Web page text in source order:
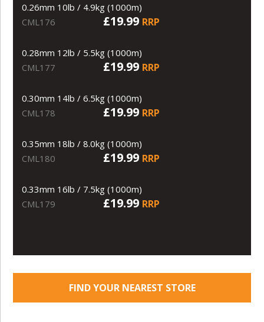
0.26mm 10lb / 4.9kg (1000m)
CML176
£19.99 RRP
0.28mm 12lb / 5.5kg (1000m)
CML177
£19.99 RRP
0.30mm 14lb / 6.5kg (1000m)
CML178
£19.99 RRP
0.35mm 18lb / 8.0kg (1000m)
CML180
£19.99 RRP
0.33mm 16lb / 7.5kg (1000m)
CML179
£19.99 RRP
FIND YOUR NEAREST STORE